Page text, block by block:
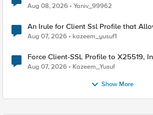
Radius accounting
Aug 08, 2026 Yaniv_99962
An Irule for Client Ssl Profile that
TLS Extension Values (17516)
Aug 07, 2026 kazeem_yusuf1
Force Client-SSL Profile to X25519, Instead of Post-
Quantum Cryptography
Aug 07, 2026 Kazeem_Yusuf
Show More